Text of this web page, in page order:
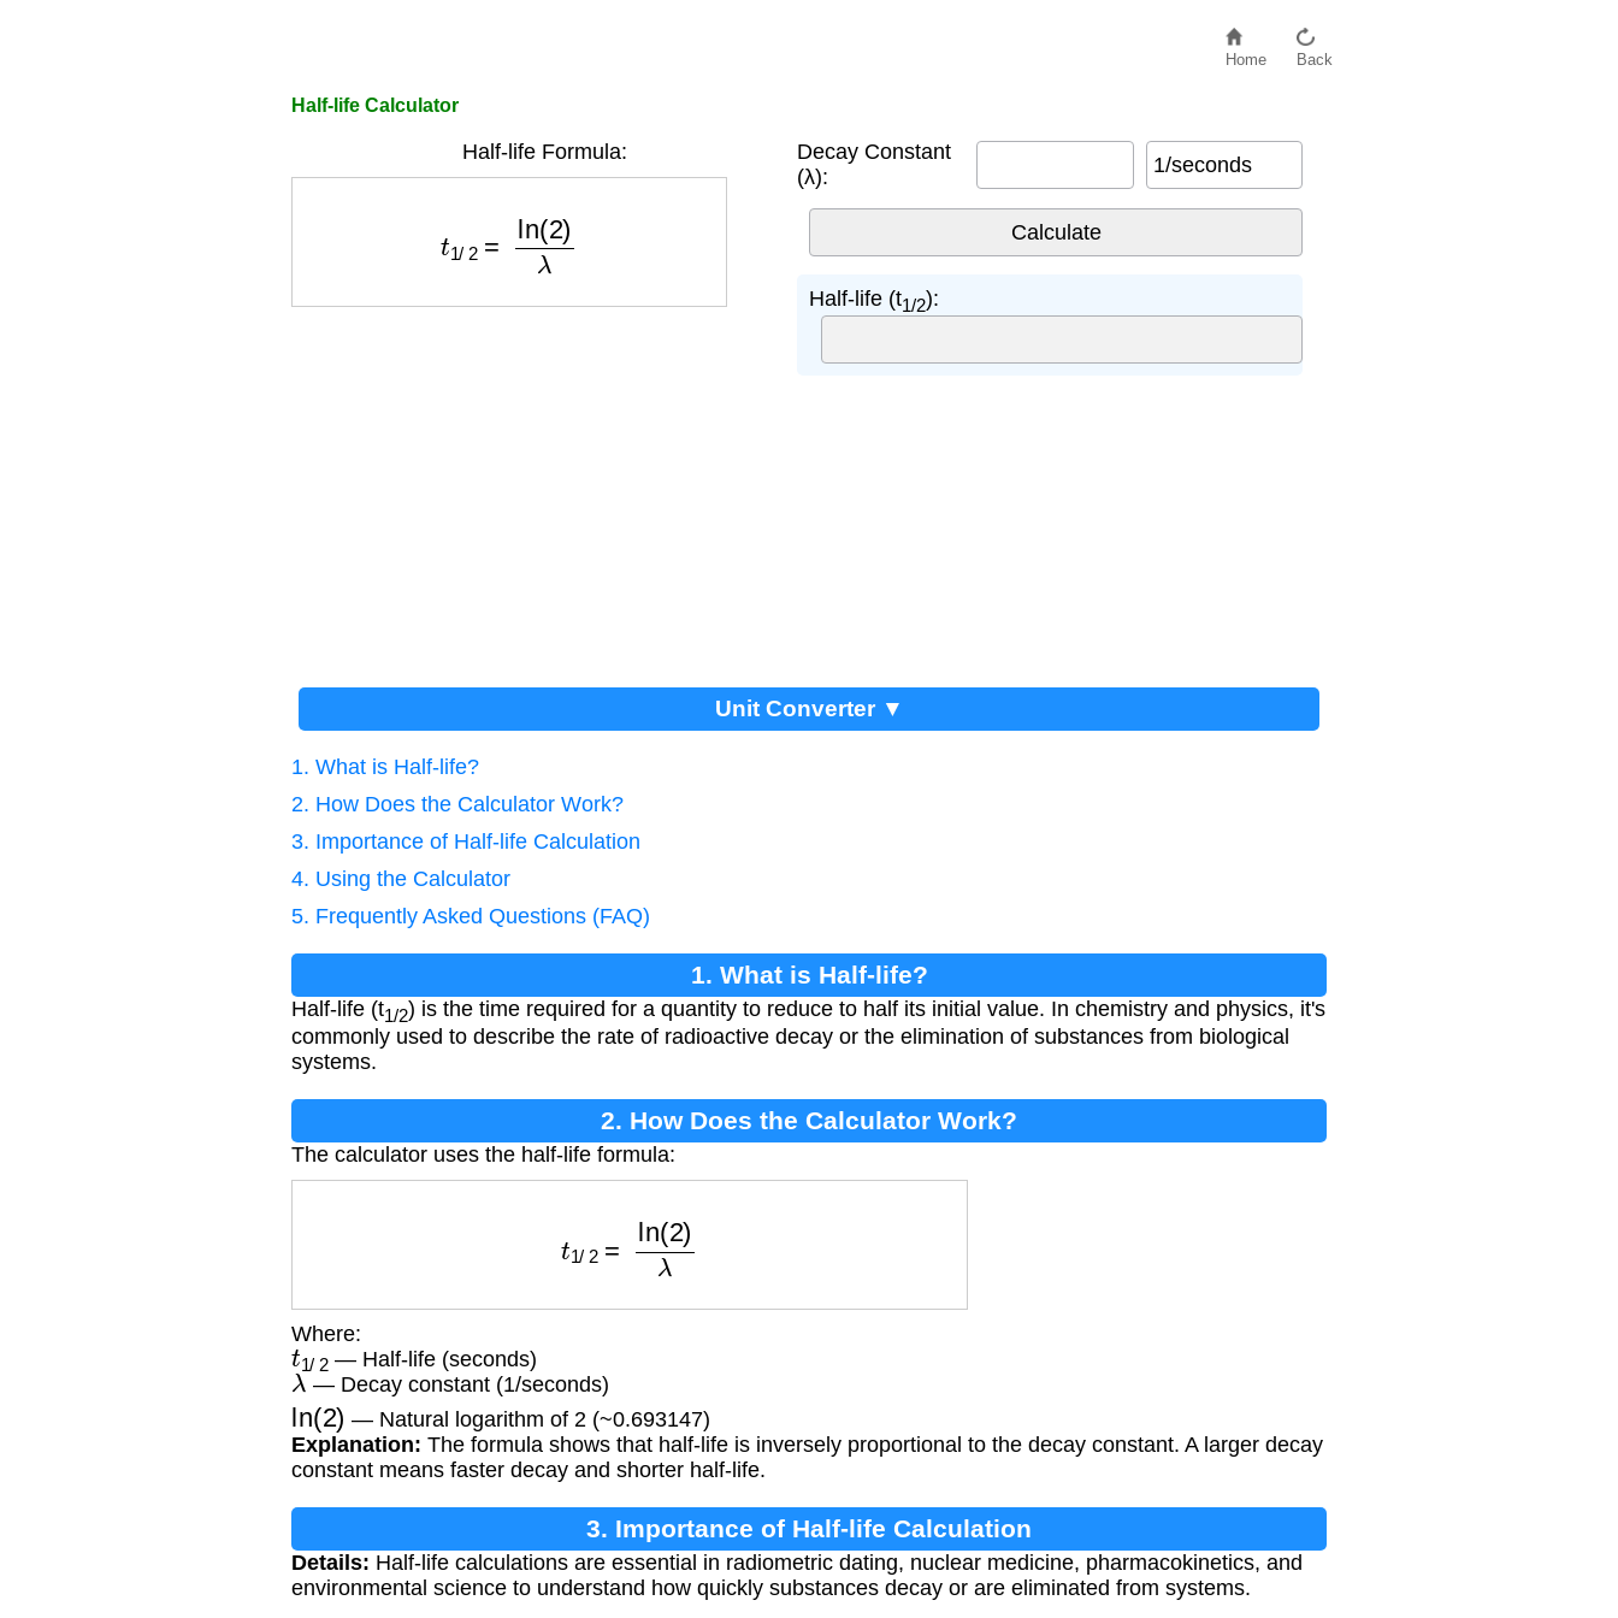
Home Back
Half-life Calculator
Half-life Formula:
Decay Constant
(λ):
1/seconds
Half-life (t1/2):
Unit Converter ▼
1. What is Half-life?
2. How Does the Calculator Work?
3. Importance of Half-life Calculation
4. Using the Calculator
5. Frequently Asked Questions (FAQ)
1. What is Half-life?
Half-life (t1/2) is the time required for a quantity to reduce to half its initial value. In chemistry and physics, it's
commonly used to describe the rate of radioactive decay or the elimination of substances from biological
systems.
2. How Does the Calculator Work?
The calculator uses the half-life formula:
ln 2 λ
Where:
t1/2— Half-life (seconds)
λ — Decay constant (1/seconds)
ln(2) — Natural logarithm of 2 (~0.693147)
Explanation: The formula shows that half-life is inversely proportional to the decay constant. A larger decay
constant means faster decay and shorter half-life.
3. Importance of Half-life Calculation
Details: Half-life calculations are essential in radiometric dating, nuclear medicine, pharmacokinetics, and
environmental science to understand how quickly substances decay or are eliminated from systems.